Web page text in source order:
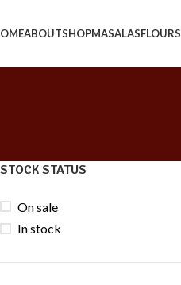
ABOUTSHOPMASALASFLOURS
STOCK STATUS
On sale
In stock